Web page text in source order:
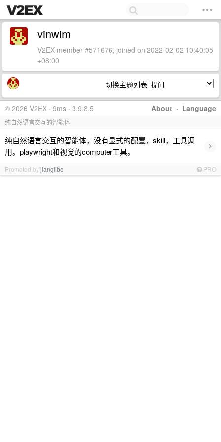
vinwim
V2EX member #571676, joined on 2022-02-02 10:40:05
+08:00
切换主题列表
About · Language
© 2026 V2EX · 9ms · 3.9.8.5
纯自然语言交互的智能体
纯自然语言交互的智能体，没有显式的配置，skill，工具调
用。playwright和视觉的computer工具。
›
Promoted byjianglibo PRO